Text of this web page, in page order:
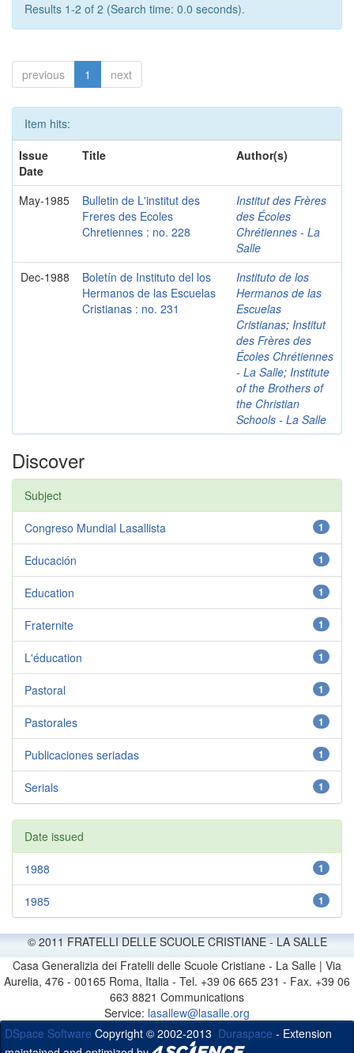
Results 1-2 of 2 (Search time: 0.0 seconds).
previous 1 next
Item hits:
Issue
Date
Title Author(s)
May-1985
Bulletin de L'institut des
Freres des Ecoles
Chretiennes : no. 228
Institut des Frères
des Écoles
Chrétiennes - La
Salle
Dec-1988
Boletín de Instituto del los
Hermanos de las Escuelas
Cristianas : no. 231
Instituto de los
Hermanos de las
Escuelas
Cristianas; Institut
des Frères des
Écoles Chrétiennes
- La Salle; Institute
of the Brothers of
the Christian
Schools - La Salle
Discover
Subject
1
Congreso Mundial Lasallista
1
Educación
1
Education
1
Fraternite
1
L'éducation
1
Pastoral
1
Pastorales
1
Publicaciones seriadas
1
Serials
Date issued
1
1988
1
1985
© 2011 FRATELLI DELLE SCUOLE CRISTIANE - LA SALLE
Casa Generalizia dei Fratelli delle Scuole Cristiane - La Salle | Via
Aurelia, 476 - 00165 Roma, Italia - Tel. +39 06 665 231 - Fax. +39 06
663 8821 Communications
Service: lasallew@lasalle.org
DSpace Software Copyright © 2002-2013 Duraspace - Extension